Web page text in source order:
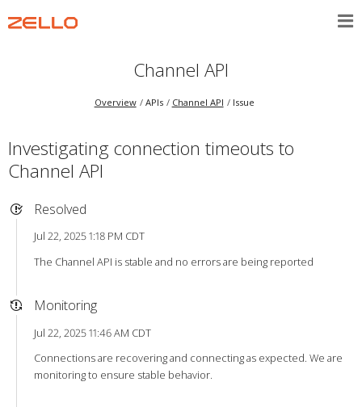
Channel API
Overview APIs Channel API Issue
Investigating connection timeouts to
Channel API
Resolved
Jul 22, 2025 1:18 PM CDT
The Channel API is stable and no errors are being reported
Monitoring
Jul 22, 2025 11:46 AM CDT
Connections are recovering and connecting as expected. We are
monitoring to ensure stable behavior.